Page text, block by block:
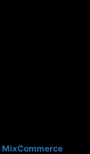
MixCommerce